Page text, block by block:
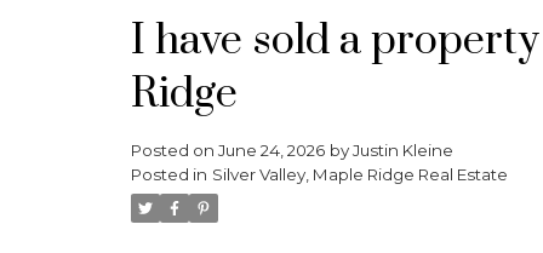
I have sold a
Ridge
Posted on June 24, 2026 byJustin Kleine
Posted in Silver Valley, Maple Ridge Real Estate